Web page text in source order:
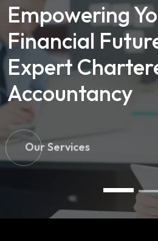
Empowering
Financial
Expert
Accountancy
Our Services